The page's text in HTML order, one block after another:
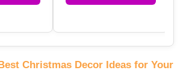
Christmas Decor Ideas for Your